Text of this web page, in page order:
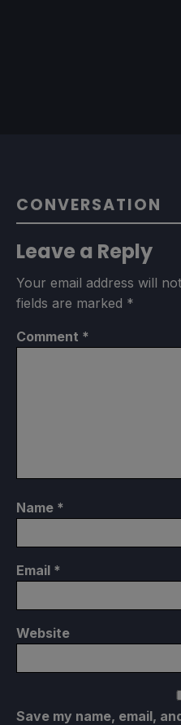
CONVERSATION
Leave a Reply
Your email address will
fields are marked *
Comment *
Name *
Email *
Website
Save my name, email,